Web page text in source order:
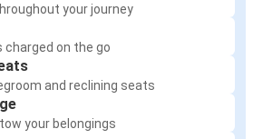
your journey
charged on the go
and reclining seats
your belongings